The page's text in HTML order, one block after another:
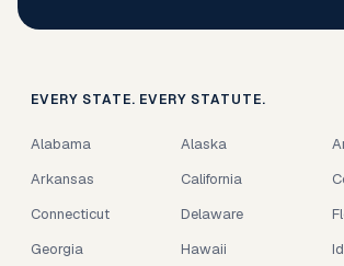
EVERY STATE. EVERY STATUTE.
Alabama Alaska
Arkansas
California
Connecticut
Delaware
Georgia
Hawaii